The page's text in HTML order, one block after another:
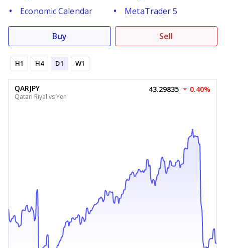
Economic Calendar
MetaTrader 5
Buy Sell
H1 H4 D1 W1
QARJPY
Qatari Riyal vs Yen
43.29835 0.40%